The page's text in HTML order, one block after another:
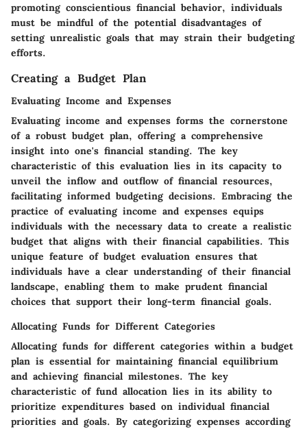
promoting conscientious financial behavior, individuals
must be mindful of the potential disadvantages of
setting unrealistic goals that may strain their budgeting
efforts.
Creating a Budget Plan
Evaluating Income and Expenses
Evaluating income and expenses forms the cornerstone
of a robust budget plan, offering a comprehensive
insight into one's financial standing. The key
characteristic of this evaluation lies in its capacity to
unveil the inflow and outflow of financial resources,
facilitating informed budgeting decisions. Embracing the
practice of evaluating income and expenses equips
individuals with the necessary data to create a realistic
budget that aligns with their financial capabilities. This
unique feature of budget evaluation ensures that
individuals have a clear understanding of their financial
landscape, enabling them to make prudent financial
choices that support their long-term financial goals.
Allocating Funds for Different Categories
Allocating funds for different categories within a budget
plan is essential for maintaining financial equilibrium
and achieving financial milestones. The key
characteristic of fund allocation lies in its ability to
prioritize expenditures based on individual financial
priorities and goals. By categorizing expenses according